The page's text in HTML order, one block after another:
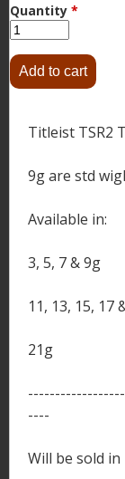
Quantity *
Titleist TSR2
9g are std
Available in:
3, 5, 7 & 9g
11, 13, 15, 17
21g
----
Will be sold in